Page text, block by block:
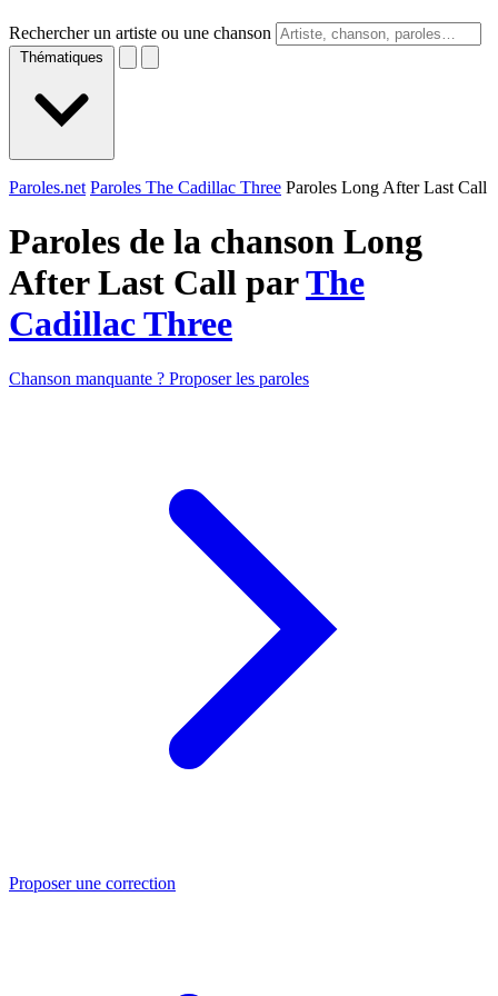
Rechercher un artiste ou une chanson
Thématiques
Paroles.net Paroles The Cadillac Three Paroles Long After Last Call
Paroles de la chanson Long
After Last Call parThe
Cadillac Three
Chanson manquante ? Proposer les paroles
Proposer une correction